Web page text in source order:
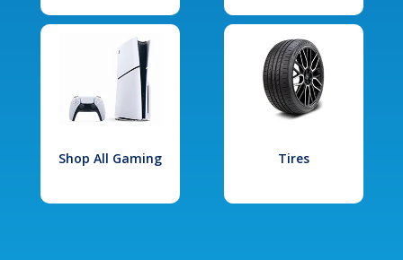
Shop All Gaming Tires